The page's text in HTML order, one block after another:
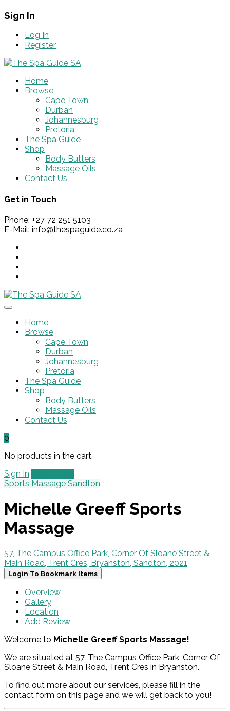
Sign In
Log In
Register
Home
Browse
Cape Town
Durban
Johannesburg
Pretoria
The Spa Guide
Shop
Body Butters
Massage Oils
Contact Us
Get in Touch
Phone: +27 72 251 5103
E-Mail: info@thespaguide.co.za
Home
Browse
Cape Town
Durban
Johannesburg
Pretoria
The Spa Guide
Shop
Body Butters
Massage Oils
Contact Us
0
No products in the cart.
Sign In
Sports Massage Sandton
Michelle Greeff Sports
Massage
57, The Campus Office Park, Corner Of Sloane Street &
Main Road, Trent Cres, Bryanston, Sandton, 2021
Login To Bookmark Items
Overview
Gallery
Location
Add Review
Welcome to Michelle Greeff Sports Massage!
We are situated at 57, The Campus Office Park, Corner Of
Sloane Street & Main Road, Trent Cres in Bryanston.
To find out more about our services, please fill in the
contact form on this page and we will get back to you!